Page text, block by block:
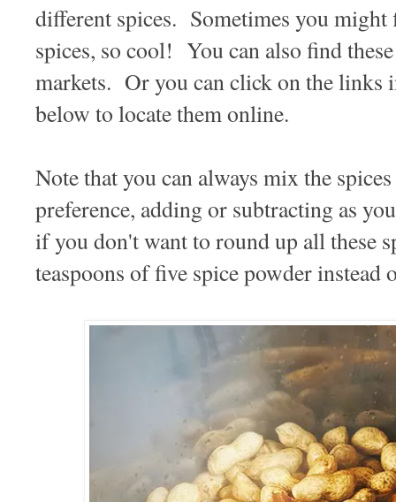
different spices. Sometimes you
spices, so cool! You can also find
markets. Or you can click on the links
below to locate them online.
Note that you can always mix the
preference, adding or subtracting as
if you don't want to round up all these
teaspoons of five spice powder instead